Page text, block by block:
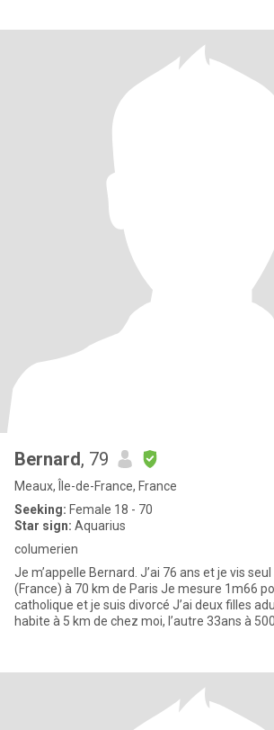
Bernard, 79
Meaux, Île-de-France, France
Seeking: Female 18 - 70
Star sign: Aquarius
columerien
Je m’appelle Bernard. J’ai 76 ans et je vis
(France) à 70 km de Paris Je mesure 1m66 pour 70 kg Je suis
catholique et je suis divorcé J’ai deux filles
habite à 5 km de chez moi, l’autre 33ans à